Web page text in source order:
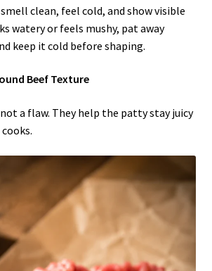
clean, feel cold, and show visible
watery or feels mushy, pat away
keep it cold before shaping.
Beef Texture
a flaw. They help the patty stay juicy